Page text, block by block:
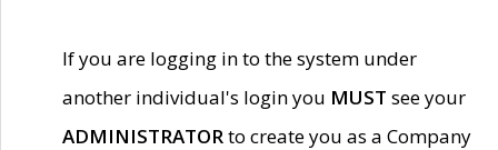
If you are logging in to the system under
another individual's login you MUST see your
ADMINISTRATORto create you as a Company